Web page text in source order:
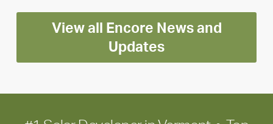
Encore
for
long-
term
View all Encore News and
Updates